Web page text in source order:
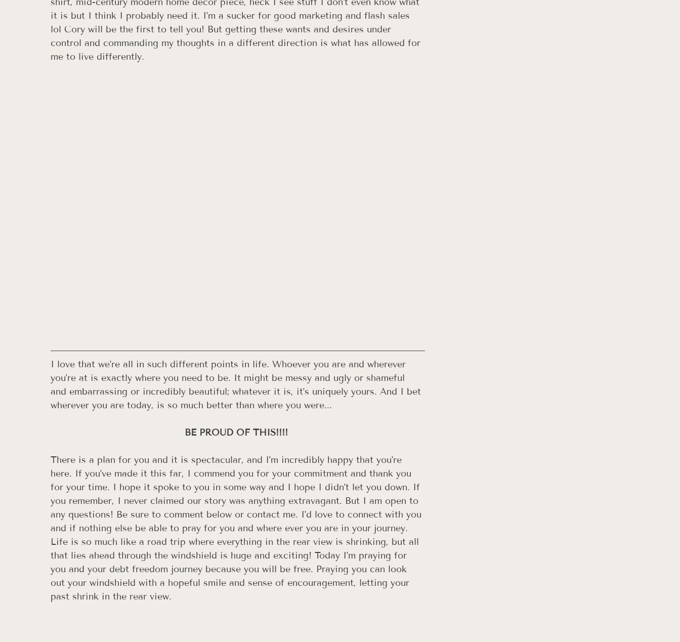
it is but I think I probably need it. I'm a sucker for good marketing and flash sales
lol Cory will be the first to tell you! But getting these wants and desires under
control and commanding my thoughts in a different direction is what has allowed for
me to live differently.
I love that we're all in such different points in life. Whoever you are and wherever
you're at is exactly where you need to be. It might be messy and ugly or shameful
and embarrassing or incredibly beautiful; whatever it is, it's uniquely yours. And I bet
wherever you are today, is so much better than where you were...
BE PROUD OF THIS!!!!
There is a plan for you and it is spectacular, and I'm incredibly happy that you're
here. If you've made it this far, I commend you for your commitment and thank you
for your time. I hope it spoke to you in some way and I hope I didn't let you down. If
you remember, I never claimed our story was anything extravagant. But I am open to
any questions! Be sure to comment below or contact me. I'd love to connect with you
and if nothing else be able to pray for you and where ever you are in your journey.
Life is so much like a road trip where everything in the rear view is shrinking, but all
that lies ahead through the windshield is huge and exciting! Today I'm praying for
you and your debt freedom journey because you will be free. Praying you can look
out your windshield with a hopeful smile and sense of encouragement, letting your
past shrink in the rear view.